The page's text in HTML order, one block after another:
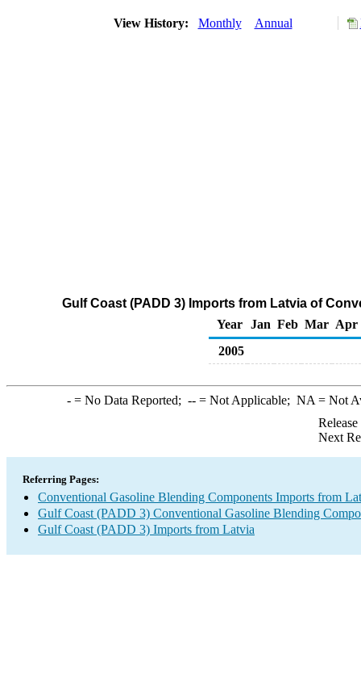
View History: Monthly Annual
Gulf Coast (PADD 3) Imports from Latvia of
Year
Jan Feb Mar Apr
2005
-= No Data Reported; --= Not Applicable; NA = Not
Next
Referring Pages:
Conventional Gasoline Blending Components Imports from
Gulf Coast (PADD 3) Conventional Gasoline Blending
Gulf Coast (PADD 3) Imports from Latvia